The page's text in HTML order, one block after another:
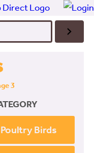
3
Poultry Birds